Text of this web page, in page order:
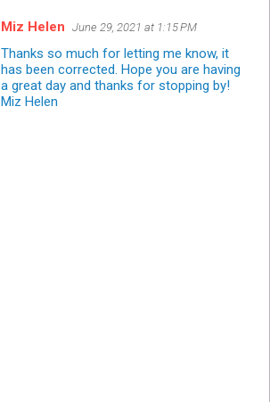
Miz Helen June 29, 2021 at 1:15 PM
Thanks so much for letting me know, it
has been corrected. Hope you are having
a great day and thanks for stopping by!
Miz Helen